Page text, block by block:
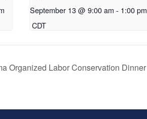
September 13 @ 9:00 am - 1:00 pm
CDT
Organized Labor Conservation Dinner